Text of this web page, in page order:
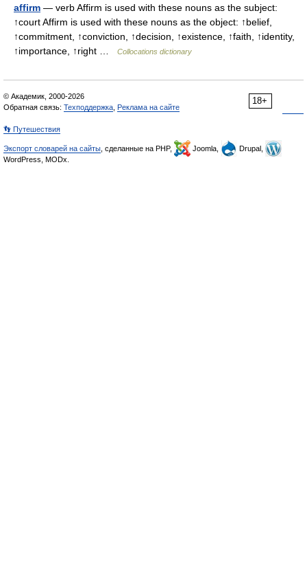
affirm — verb Affirm is used with these nouns as the subject:
↑court Affirm is used with these nouns as the object: ↑belief,
↑commitment, ↑conviction, ↑decision, ↑existence, ↑faith, ↑identity,
↑importance, ↑right …
Collocations dictionary
18+
© Академик, 2000-2026
Обратная связь: Техподдержка Реклама на сайте
👣 Путешествия
Экспорт словарей на сайты , сделанные на PHP, Joomla,
Drupal,
WordPress, MODx.